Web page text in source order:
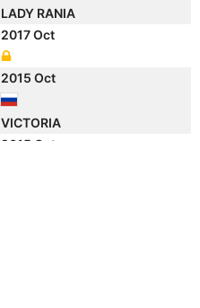
LADY RANIA
2017 Oct
2015 Oct
VICTORIA
2015 Oct